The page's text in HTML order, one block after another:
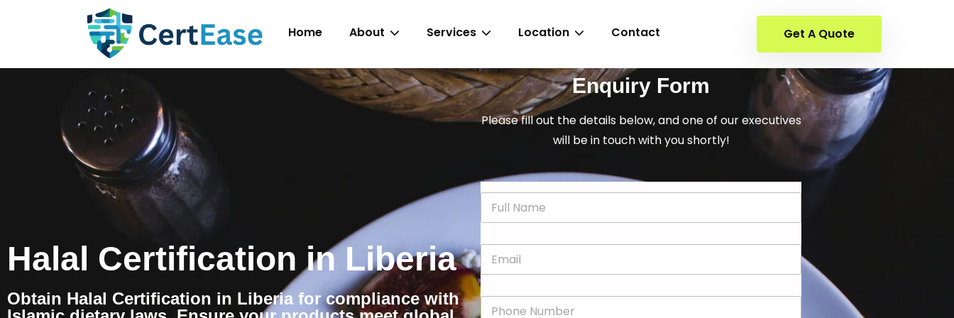
Home About Services Location Contact Get A Quote
Halal Certification in Liberia
Obtain Halal Certification in Liberia for compliance with
Enquiry Form
Please fill out the details below, and one of our executives
will be in touch with you shortly!
N
m
*E
m
a
i
lP